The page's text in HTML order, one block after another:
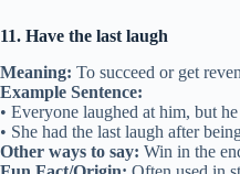
11. Have the last laugh
Meaning: To succeed or get
Example Sentence:
• Everyone laughed at him, but
• She had the last laugh after
Other ways to say: Win in the